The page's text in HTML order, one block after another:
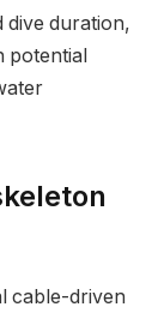
dive duration,
potential
cable-driven